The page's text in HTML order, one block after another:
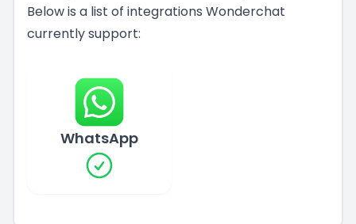
Below is a list of integrations Wonderchat
currently support:
WhatsApp